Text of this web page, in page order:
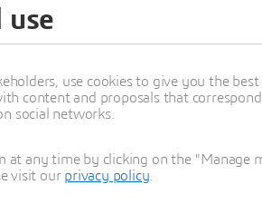
Learn more
use
use cookies to give you the
content and proposals that
social networks.
any time by clicking on the "Manage
visit our privacy policy